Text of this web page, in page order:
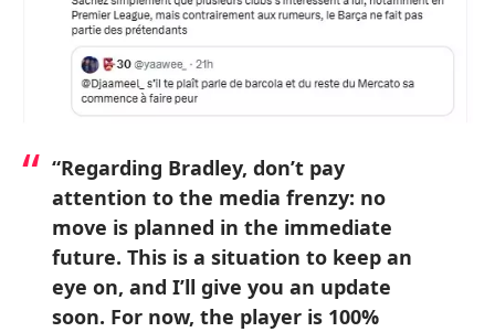
“Regarding Bradley, don’t pay
attention to the media frenzy: no
move is planned in the immediate
future. This is a situation to keep an
eye on, and I’ll give you an update
soon. For now, the player is 100%